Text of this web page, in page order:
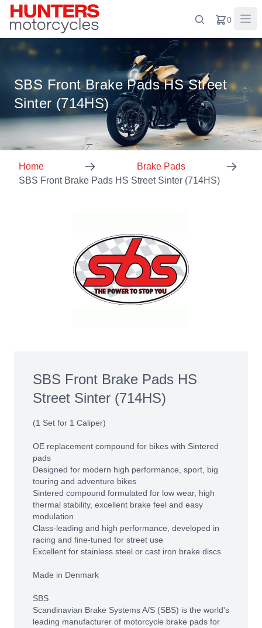
0
SBS Front Brake Pads HS Street
Sinter (714HS)
Home
Brake Pads
SBS Front Brake Pads HS Street Sinter (714HS)
SBS Front Brake Pads HS
Street Sinter (714HS)
(1 Set for 1 Caliper)
OE replacement compound for bikes with Sintered
pads
Designed for modern high performance, sport, big
touring and adventure bikes
Sintered compound formulated for low wear, high
thermal stability, excellent brake feel and easy
modulation
Class-leading and high performance, developed in
racing and fine-tuned for street use
Excellent for stainless steel or cast iron brake discs
Made in Denmark
SBS
Scandinavian Brake Systems A/S (SBS) is the world's
leading manufacturer of motorcycle brake pads for